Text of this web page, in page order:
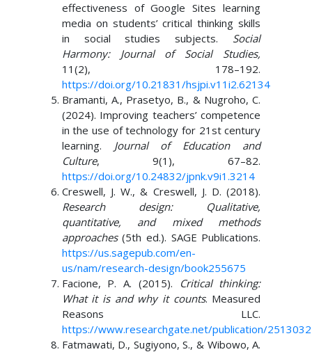
effectiveness of Google Sites learning
media on students’ critical thinking skills
in social studies subjects. Social
Harmony: Journal of Social Studies,
11(2), 178–192.
https://doi.org/10.21831/hsjpi.v11i2.62134
Bramanti, A., Prasetyo, B., & Nugroho, C.
(2024). Improving teachers’ competence
in the use of technology for 21st century
learning. Journal of Education and
Culture, 9(1), 67–82.
https://doi.org/10.24832/jpnk.v9i1.3214
Creswell, J. W., & Creswell, J. D. (2018).
Research design: Qualitative,
quantitative, and mixed methods
approaches(5th ed.). SAGE Publications.
https://us.sagepub.com/en-
us/nam/research-design/book255675
Facione, P. A. (2015).
Critical thinking:
What it is and why it counts. Measured
Reasons LLC.
https://www.researchgate.net/publication/
Fatmawati, D., Sugiyono, S., & Wibowo, A.